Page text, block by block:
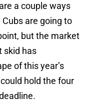
a couple ways
are going to
but the market
skid has
of this year’s
hold the four